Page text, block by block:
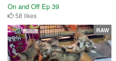
On and Off Ep 39
58 likes
RAW